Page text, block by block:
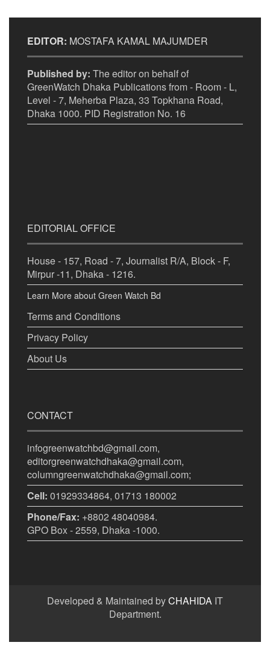
EDITOR: MOSTAFA KAMAL MAJUMDER
Published by: The editor on behalf of
GreenWatch Dhaka Publications from - Room - L,
Level - 7, Meherba Plaza, 33 Topkhana Road,
Dhaka 1000. PID Registration No. 16
EDITORIAL OFFICE
House - 157, Road - 7, Journalist R/A, Block - F,
Mirpur -11, Dhaka - 1216.
Learn More about Green Watch Bd
Terms and Conditions
Privacy Policy
About Us
CONTACT
infogreenwatchbd@gmail.com,
editorgreenwatchdhaka@gmail.com,
columngreenwatchdhaka@gmail.com;
Cell: 01929334864, 01713 180002
Phone/Fax: +8802 48040984.
GPO Box - 2559, Dhaka -1000.
Developed & Maintained byCHAHIDA IT
Department.